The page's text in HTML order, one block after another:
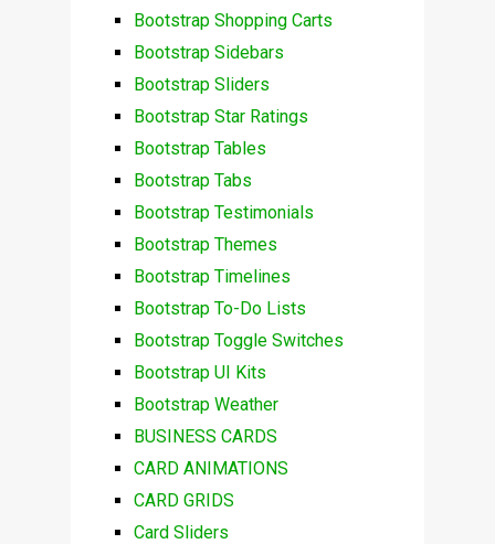
Bootstrap Shopping Carts
Bootstrap Sidebars
Bootstrap Sliders
Bootstrap Star Ratings
Bootstrap Tables
Bootstrap Tabs
Bootstrap Testimonials
Bootstrap Themes
Bootstrap Timelines
Bootstrap To-Do Lists
Bootstrap Toggle Switches
Bootstrap UI Kits
Bootstrap Weather
BUSINESS CARDS
CARD ANIMATIONS
CARD GRIDS
Card Sliders